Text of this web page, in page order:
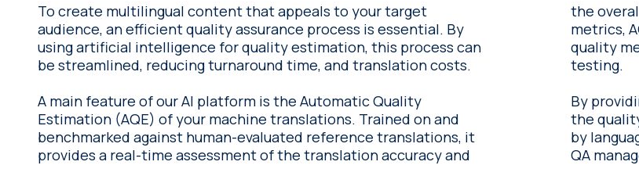
To create multilingual content that appeals to your target
audience, an efficient quality assurance process is essential. By
using artificial intelligence for quality estimation, this process can
be streamlined, reducing turnaround time, and translation costs.
A main feature of our AI platform is the Automatic Quality
Estimation (AQE) of your machine translations. Trained on and
benchmarked against human-evaluated reference translations, it
provides a real-time assessment of the translation accuracy and
the
metrics,
quality
testing.
By
the
by
QA